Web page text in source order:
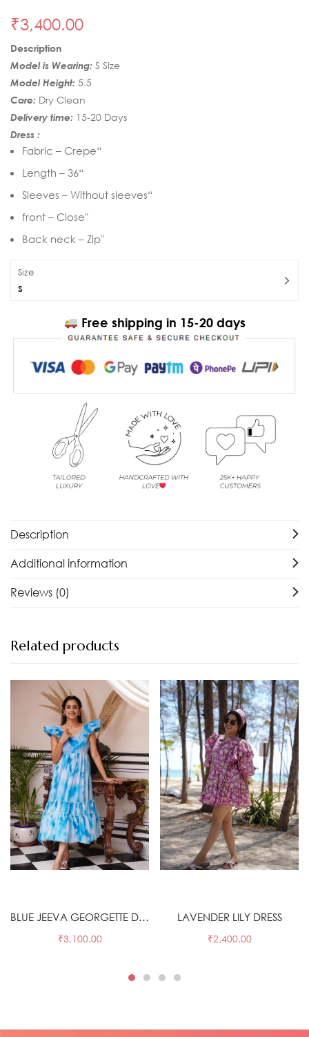
₹3,400.00
Description
Model is Wearing: S Size
Model Height: 5.5
Care: Dry Clean
Delivery time: 15-20 Days
Dress :
Fabric – Crepe“
Length – 36“
Sleeves – Without sleeves“
front – Close″
Back neck – Zip″
Size
S
Free shipping in 15-20 days
Description
Additional information
Reviews (0)
Related products
BLUE JEEVA GEORGETTE DRESS
₹3,100.00
LAVENDER LILY DRESS
₹2,400.00